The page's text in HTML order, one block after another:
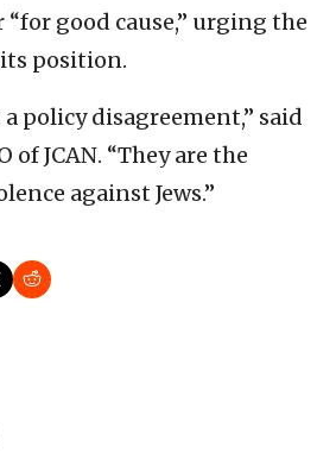
good cause,” urging the
position.
policy disagreement,” said
of JCAN. “They are the
against Jews.”